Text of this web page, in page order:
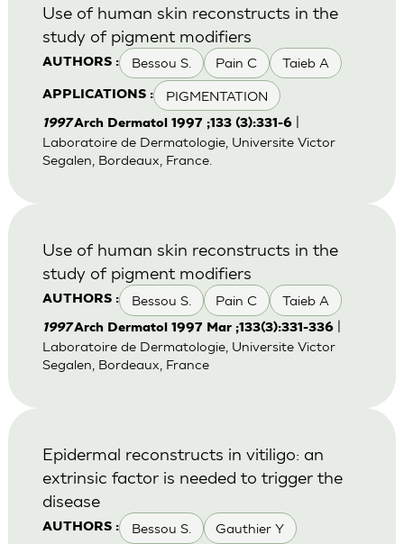
AUTHORS : Bessou S. Pain C Taieb A
APPLICATIONS : PIGMENTATION
Use of human skin reconstructs in the
study of pigment modifiers
1997Arch Dermatol 1997 ;133 (3):331-6|
Laboratoire de Dermatologie, Universite Victor
Segalen, Bordeaux, France.
AUTHORS : Bessou S. Pain C Taieb A
Use of human skin reconstructs in the
study of pigment modifiers
1997Arch Dermatol 1997 Mar ;133(3):331-336|
Laboratoire de Dermatologie, Universite Victor
Segalen, Bordeaux, France
AUTHORS : Bessou S. Gauthier Y
Epidermal reconstructs in vitiligo: an
extrinsic factor is needed to trigger the
disease